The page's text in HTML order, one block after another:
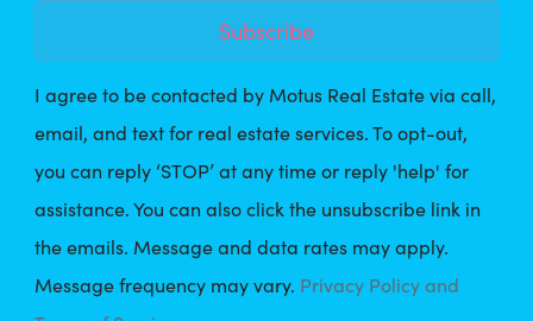
Subscribe
I agree to be contacted by Motus Real Estate via call,
email, and text for real estate services. To opt-out,
you can reply ‘STOP’ at any time or reply 'help' for
assistance. You can also click the unsubscribe link in
the emails. Message and data rates may apply.
Message frequency may vary. Privacy Policy and